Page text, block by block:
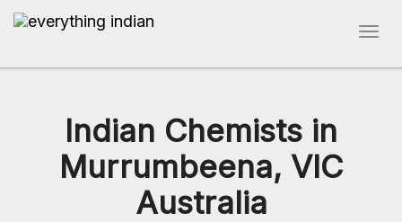
Indian Chemists in
Murrumbeena, VIC
Australia